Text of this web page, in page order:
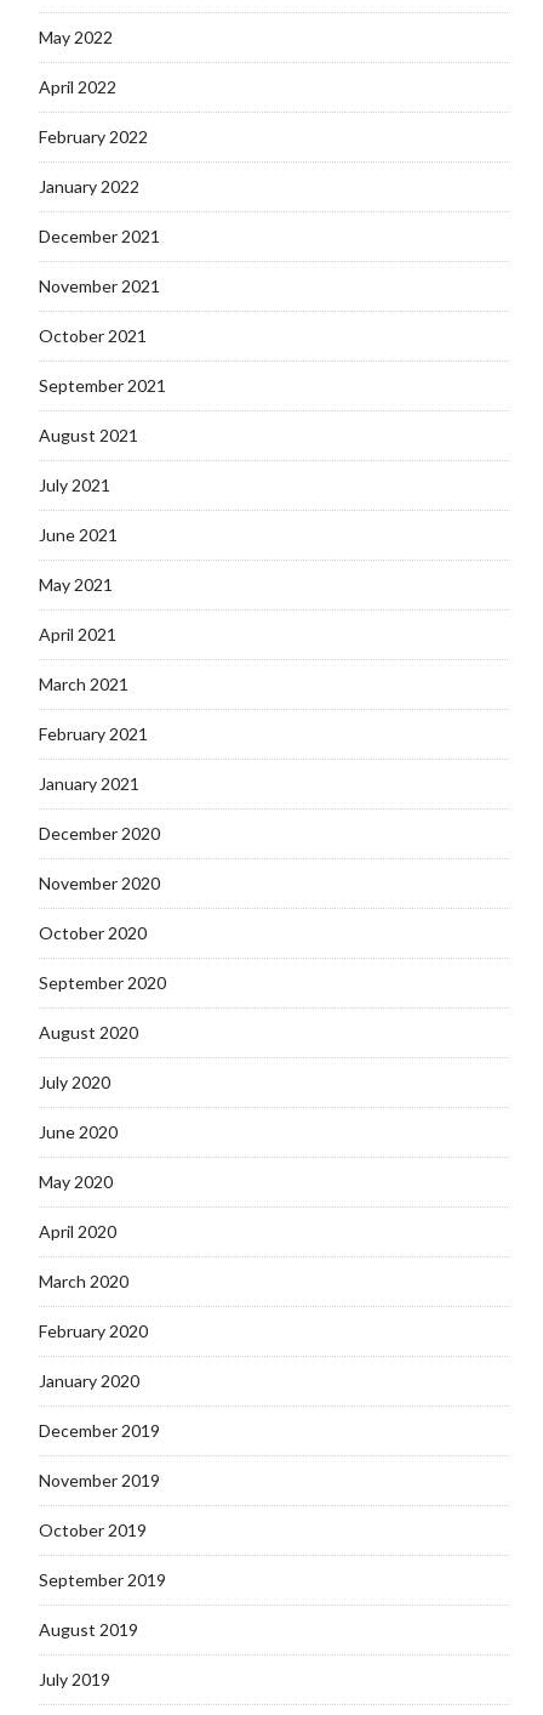
May 2022
April 2022
February 2022
January 2022
December 2021
November 2021
October 2021
September 2021
August 2021
July 2021
June 2021
May 2021
April 2021
March 2021
February 2021
January 2021
December 2020
November 2020
October 2020
September 2020
August 2020
July 2020
June 2020
May 2020
April 2020
March 2020
February 2020
January 2020
December 2019
November 2019
October 2019
September 2019
August 2019
July 2019